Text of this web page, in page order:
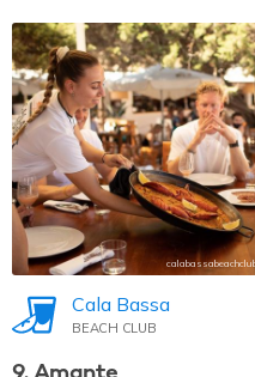
Cala Bassa
BEACH CLUB